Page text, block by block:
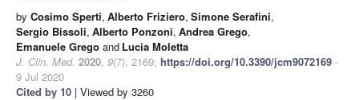
by Cosimo Sperti, Alberto Friziero, Simone Serafini,
Sergio Bissoli, Alberto Ponzoni, Andrea Grego,
Emanuele Grego and Lucia Moletta
J. Clin. Med. 2020, 9(7), 2169; https://doi.org/10.3390/jcm9072169 -
9 Jul 2020
Cited by 10 | Viewed by 3260